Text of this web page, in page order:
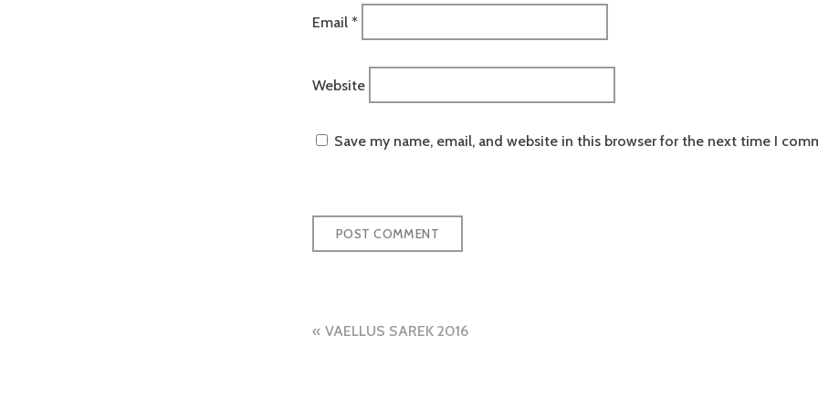
Email *
Website
Save my name, email, and website in this browser for the next time I
Post
VAELLUS SAREK 2016